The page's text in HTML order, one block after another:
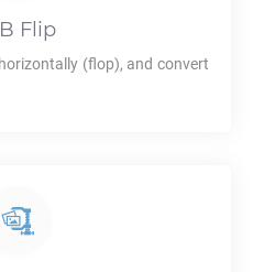
Flip
(flop), and convert